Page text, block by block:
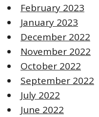
February 2023
January 2023
December 2022
November 2022
October 2022
September 2022
July 2022
June 2022